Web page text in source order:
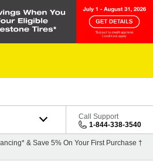
Call Support
1-844-338-3540
& Save 5% On Your First Purchase †